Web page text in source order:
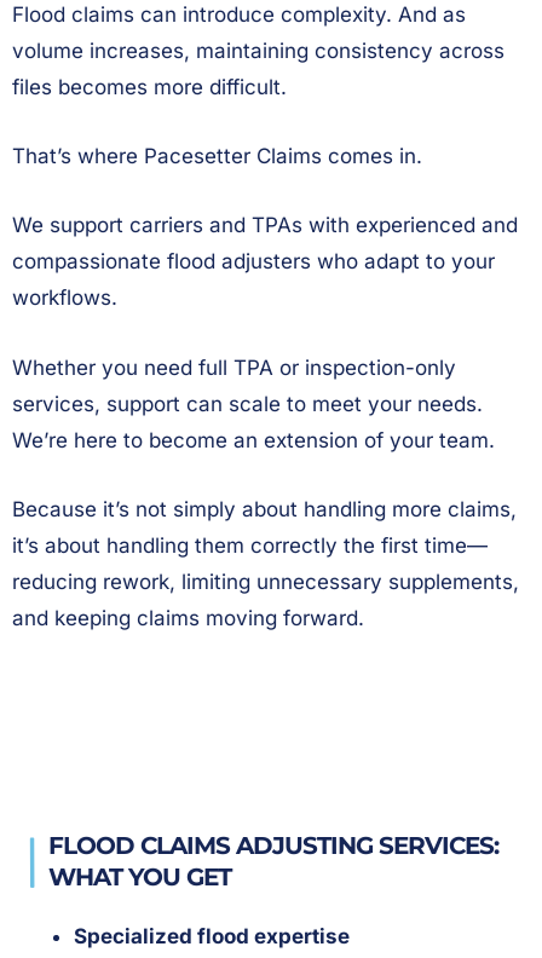
Flood claims can introduce complexity. And as
volume increases, maintaining consistency across
files becomes more difficult.
That’s where Pacesetter Claims comes in.
We support carriers and TPAs with experienced and
compassionate flood adjusters who adapt to your
workflows.
Whether you need full TPA or inspection-only
services, support can scale to meet your needs.
We’re here to become an extension of your team.
Because it’s not simply about handling more claims,
it’s about handling them correctly the first time—
reducing rework, limiting unnecessary supplements,
and keeping claims moving forward.
FLOOD CLAIMS ADJUSTING SERVICES:
WHAT YOU GET
Specialized flood expertise